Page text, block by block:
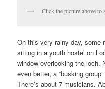
Click the picture above to
On this very rainy day, some
sitting in a youth hostel on
window overlooking the loch.
even better, a “busking
There’s about 7 musicians.